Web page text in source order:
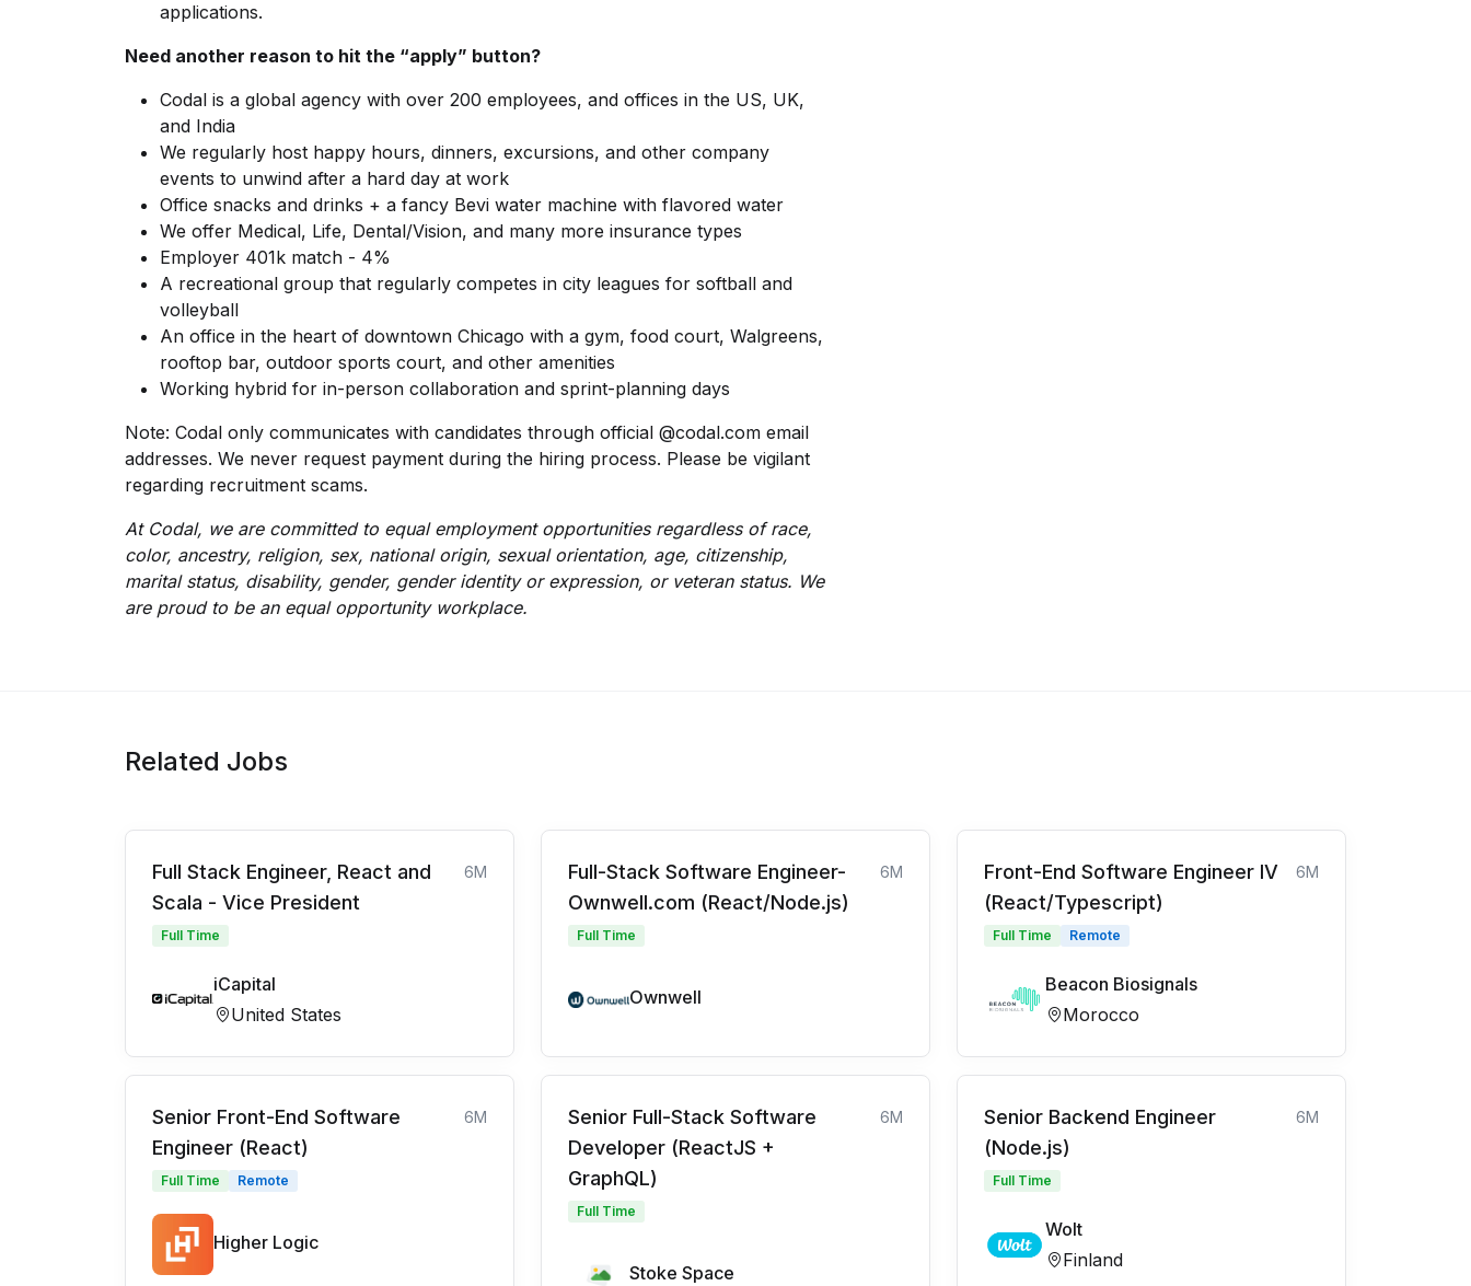
applications.
Need another reason to hit the “apply” button?
Codal is a global agency with over 200 employees, and offices in the US, UK,
and India
We regularly host happy hours, dinners, excursions, and other company
events to unwind after a hard day at work
Office snacks and drinks + a fancy Bevi water machine with flavored water
We offer Medical, Life, Dental/Vision, and many more insurance types
Employer 401k match - 4%
A recreational group that regularly competes in city leagues for softball and
volleyball
An office in the heart of downtown Chicago with a gym, food court, Walgreens,
rooftop bar, outdoor sports court, and other amenities
Working hybrid for in-person collaboration and sprint-planning days
Note: Codal only communicates with candidates through official @codal.com email
addresses. We never request payment during the hiring process. Please be vigilant
regarding recruitment scams.
At Codal, we are committed to equal employment opportunities regardless of race,
color, ancestry, religion, sex, national origin, sexual orientation, age, citizenship,
marital status, disability, gender, gender identity or expression, or veteran status. We
are proud to be an equal opportunity workplace.
Related Jobs
Full Stack Engineer, React and
Scala - Vice President
6M
Full Time
iCapital
United States
Full-Stack Software Engineer-
Ownwell.com (React/Node.js)
6M
Full Time
Ownwell
Front-End Software Engineer IV
(React/Typescript)
6M
Full Time Remote
Beacon Biosignals
Morocco
Senior Front-End Software
Engineer (React)
6M
Full Time Remote
Higher Logic
Senior Full-Stack Software
Developer (ReactJS +
GraphQL)
6M
Full Time
Stoke Space
Senior Backend Engineer
(Node.js)
6M
Full Time
Wolt
Finland